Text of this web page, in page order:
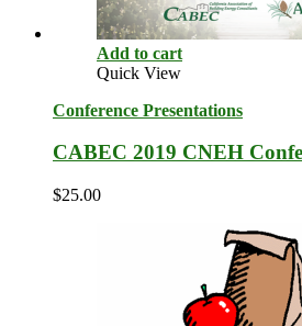
Add to cart
Quick View
Conference Presentations
CABEC 2019 CNEH
$25.00